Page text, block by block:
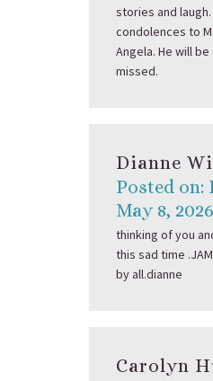
stories and laugh.
condolences to
Angela. He will
missed.
Dianne
Posted on:
May 8, 2026
thinking of you
this sad time
by all.dianne
Carolyn